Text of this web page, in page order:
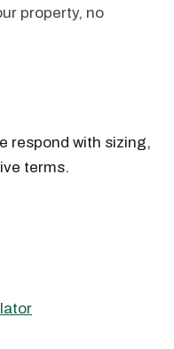
property, no
respond with sizing,
terms.